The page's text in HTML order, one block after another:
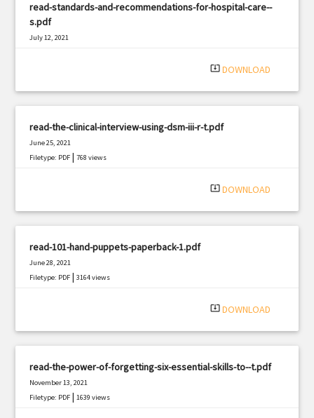
read-standards-and-recommendations-for-hospital-care--
s.pdf
July 12, 2021
system_update_alt DOWNLOAD
read-the-clinical-interview-using-dsm-iii-r-t.pdf
June 25, 2021
Filetype: PDF |768 views
system_update_alt DOWNLOAD
read-101-hand-puppets-paperback-1.pdf
June 28, 2021
Filetype: PDF |3164 views
system_update_alt DOWNLOAD
read-the-power-of-forgetting-six-essential-skills-to--t.pdf
November 13, 2021
Filetype: PDF |1639 views